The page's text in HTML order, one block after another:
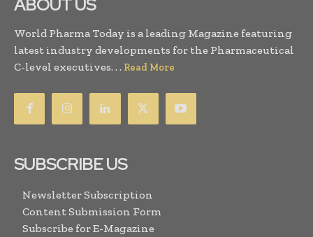
ABOUT US
World Pharma Today is a leading Magazine featuring
latest industry developments for the Pharmaceutical
C-level executives. . . Read More
SUBSCRIBE US
Newsletter Subscription
Content Submission Form
Subscribe for E-Magazine